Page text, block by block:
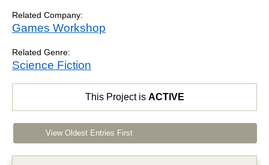
Related Company:
Games Workshop
Related Genre:
Science Fiction
This Project is ACTIVE
View Oldest Entries First